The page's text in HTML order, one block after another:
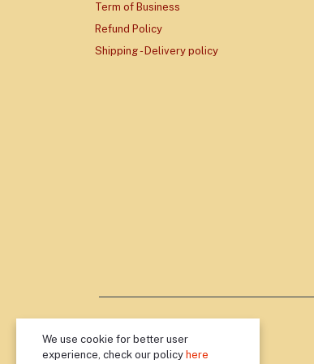
Term of Business
Refund Policy
Shipping - Delivery policy
We use cookie for better user
experience, check our policy here